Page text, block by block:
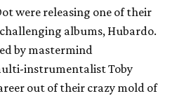
were releasing one of their
albums, Hubardo.
by mastermind
instrumentalist Toby
out of their crazy mold of